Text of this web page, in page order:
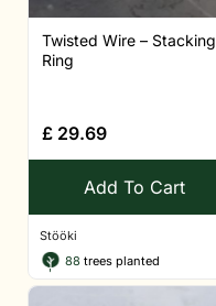
Twisted Wire – Stacking
Ring
£ 29.69
Add To Cart
Stööki
88 trees planted